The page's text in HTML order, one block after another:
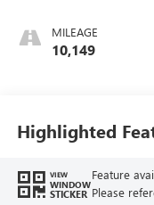
Seating
MILEAGE
10,149
Highlighted
VIEW
WINDOW
STICKER
Feature
Please